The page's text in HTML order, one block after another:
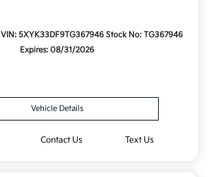
VIN: 5XYK33DF9TG367946 Stock No: TG367946
Expires: 08/31/2026
Vehicle Details
Contact Us Text Us